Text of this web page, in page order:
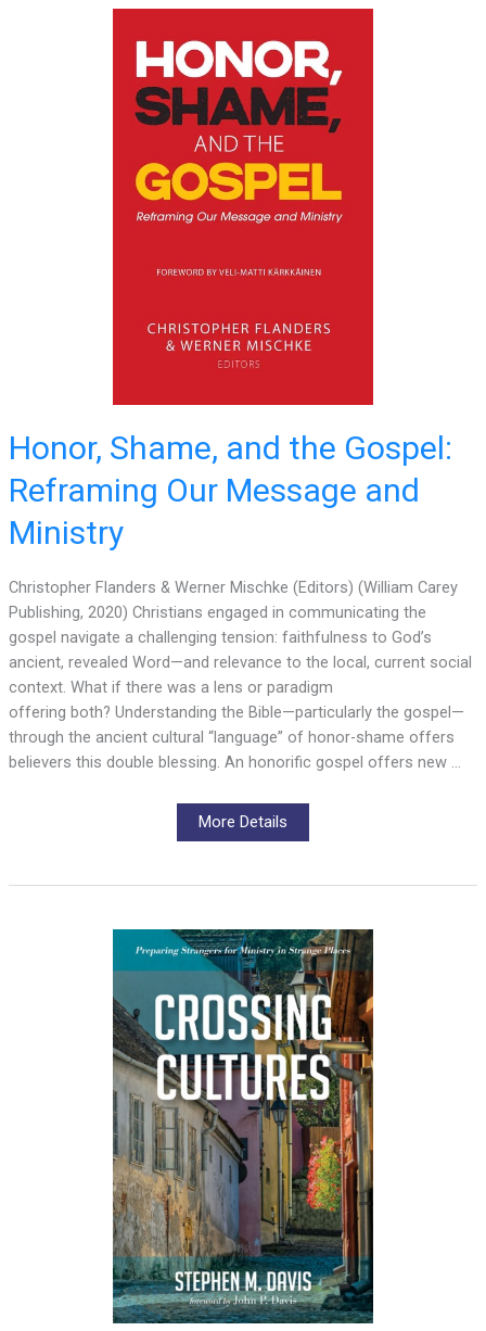
Honor, Shame, and the Gospel:
Reframing Our Message and
Ministry
Christopher Flanders & Werner Mischke (Editors) (William Carey
Publishing, 2020) Christians engaged in communicating the
gospel navigate a challenging tension: faithfulness to God’s
ancient, revealed Word—and relevance to the local, current social
context. What if there was a lens or paradigm
offering both? Understanding the Bible—particularly the gospel—
through the ancient cultural “language” of honor-shame offers
believers this double blessing. An honorific gospel offers new …
More Details